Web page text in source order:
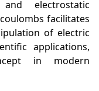
electrostatic
facilitates
of electric
applications,
in modern